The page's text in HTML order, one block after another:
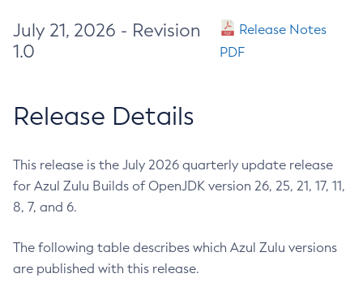
July 21, 2026 - Revision
1.0
Release Notes
PDF
Release Details
This release is the July 2026 quarterly update release
for Azul Zulu Builds of OpenJDK version 26, 25, 21, 17, 11,
8, 7, and 6.
The following table describes which Azul Zulu versions
are published with this release.